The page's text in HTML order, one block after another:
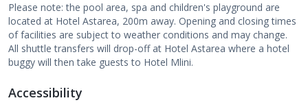
Please note: the pool area, spa and children's playground are
located at Hotel Astarea, 200m away. Opening and closing times
of facilities are subject to weather conditions and may change.
All shuttle transfers will drop-off at Hotel Astarea where a hotel
buggy will then take guests to Hotel Mlini.
Accessibility